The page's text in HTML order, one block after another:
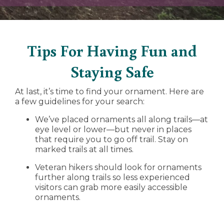
Tips For Having Fun and
Staying Safe
At last, it’s time to find your ornament. Here are
a few guidelines for your search:
We’ve placed ornaments all along trails—at
eye level or lower—but never in places
that require you to go off trail. Stay on
marked trails at all times.
Veteran hikers should look for ornaments
further along trails so less experienced
visitors can grab more easily accessible
ornaments.